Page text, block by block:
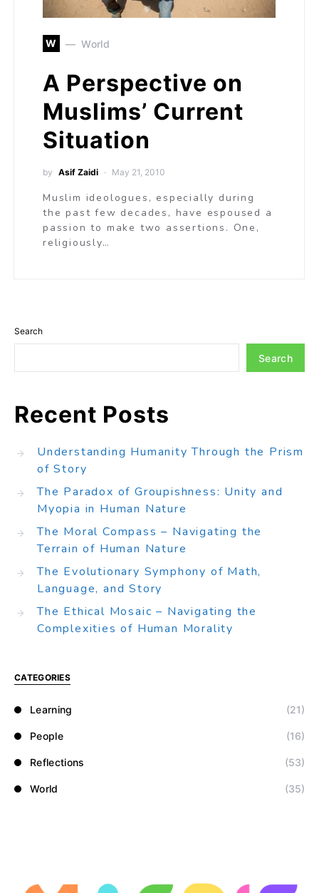
W World
A Perspective on
Muslims’ Current
Situation
by Asif Zaidi May 21, 2010
Muslim ideologues, especially during
the past few decades, have espoused a
passion to make two assertions. One,
religiously…
Search
Search
Recent Posts
Understanding Humanity Through the Prism
of Story
The Paradox of Groupishness: Unity and
Myopia in Human Nature
The Moral Compass – Navigating the
Terrain of Human Nature
The Evolutionary Symphony of Math,
Language, and Story
The Ethical Mosaic – Navigating the
Complexities of Human Morality
CATEGORIES
Learning (21)
People (16)
Reflections (53)
World (35)